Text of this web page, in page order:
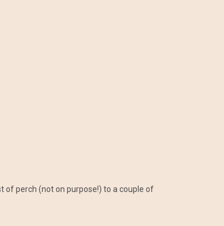
of perch (not on purpose!) to a couple of